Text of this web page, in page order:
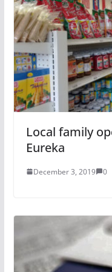
Local family
Eureka
December 3, 2019 0